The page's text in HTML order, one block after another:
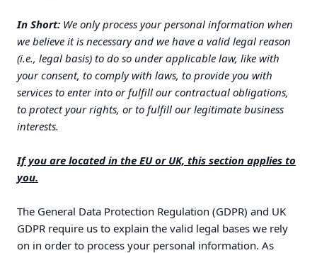
In Short: We only process your personal information when
we believe it is necessary and we have a valid legal reason
(i.e., legal basis) to do so under applicable law, like with
your consent, to comply with laws, to provide you with
services to enter into or fulfill our contractual obligations,
to protect your rights, or to fulfill our legitimate business
interests.
If you are located in the EU or UK, this section applies to
you.
The General Data Protection Regulation (GDPR) and UK
GDPR require us to explain the valid legal bases we rely
on in order to process your personal information. As